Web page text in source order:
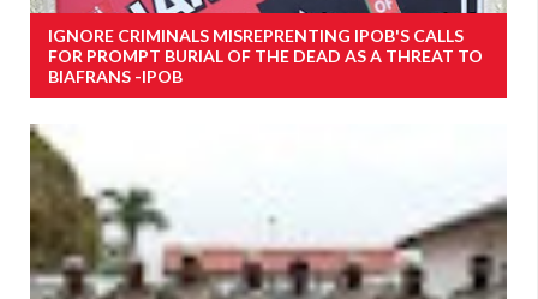
IGNORE CRIMINALS MISREPRENTING IPOB'S CALLS
FOR PROMPT BURIAL OF THE DEAD AS A THREAT TO
BIAFRANS -IPOB